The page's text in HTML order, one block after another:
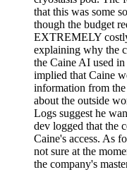
that this was some
though the budget
EXTREMELY
explaining why the
the Caine AI used
implied that Caine
information from the
about the outside
Logs suggest he
dev logged that the
Caine's access. As
not sure at the
the company's